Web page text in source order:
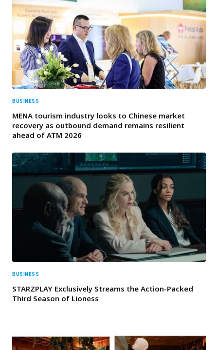
BUSINESS
MENA tourism industry looks to Chinese market
recovery as outbound demand remains resilient
ahead of ATM 2026
BUSINESS
STARZPLAY Exclusively Streams the Action-Packed
Third Season of Lioness